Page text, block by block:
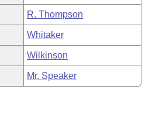
R. Thompson
Whitaker
Wilkinson
Mr. Speaker